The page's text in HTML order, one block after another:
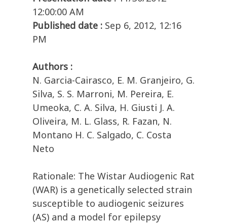
12:00:00 AM
Published date : Sep 6, 2012, 12:16
PM
Authors :
N. Garcia-Cairasco, E. M. Granjeiro, G.
Silva, S. S. Marroni, M. Pereira, E.
Umeoka, C. A. Silva, H. Giusti J. A.
Oliveira, M. L. Glass, R. Fazan, N.
Montano H. C. Salgado, C. Costa
Neto
Rationale: The Wistar Audiogenic Rat
(WAR) is a genetically selected strain
susceptible to audiogenic seizures
(AS) and a model for epilepsy